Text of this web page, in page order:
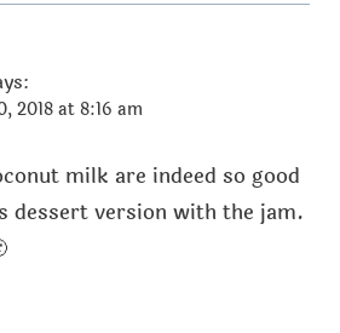
2018 at 8:16 am
milk are indeed so good
dessert version with the jam.